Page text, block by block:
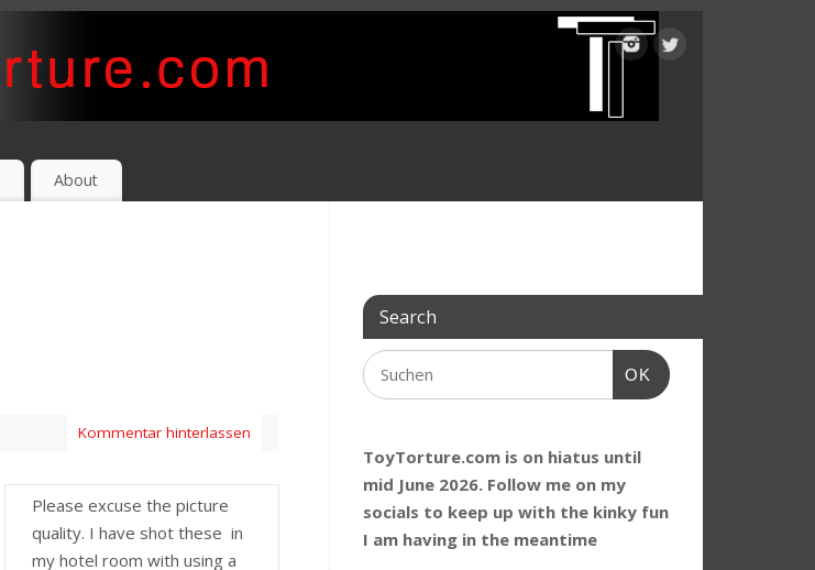
About
Kommentar hinterlassen
Please excuse the picture
quality. I have shot these in
my hotel room with using a
Search
OK
ToyTorture.com is on hiatus until
mid June 2026. Follow me on my
socials to keep up with the kinky fun
I am having in the meantime